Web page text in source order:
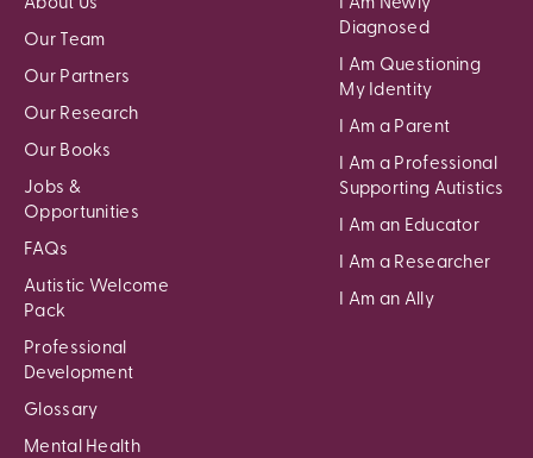
About Us
Our Team
Our Partners
Our Research
Our Books
Jobs &
Opportunities
FAQs
Autistic Welcome
Pack
Professional
Development
Glossary
Mental Health
I Am Newly
Diagnosed
I Am Questioning
My Identity
I Am a Parent
I Am a Professional
Supporting Autistics
I Am an Educator
I Am a Researcher
I Am an Ally